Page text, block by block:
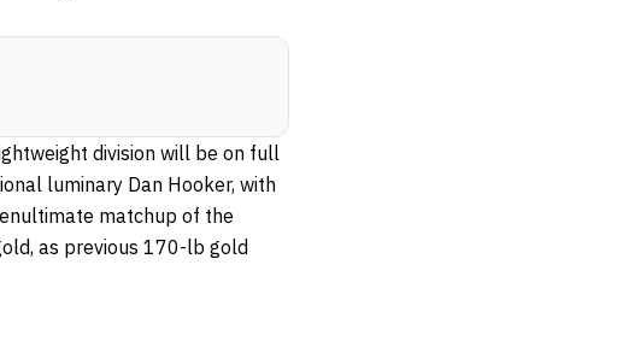
division will be on full
luminary Dan Hooker, with
matchup of the
as previous 170-lb gold